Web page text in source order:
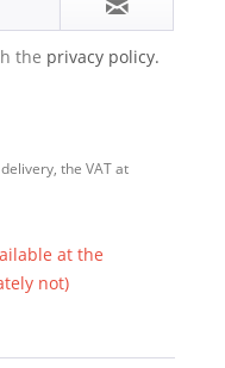
the privacy policy.
the VAT at
at the
not)